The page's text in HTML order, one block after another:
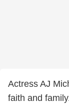
Actress AJ
faith and